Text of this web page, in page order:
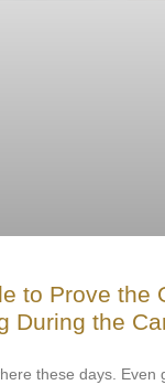
to Prove the
During the
these days. Even